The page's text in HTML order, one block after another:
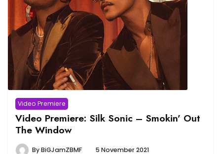
Video Premiere
Video Premiere: Silk Sonic – Smokin’ Out
The Window
ByBiGJamZBMF 5 November 2021